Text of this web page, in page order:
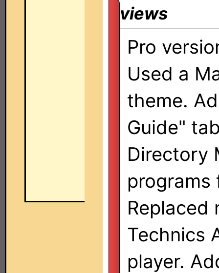
views
Pro
Used a
theme.
Guide"
Directory
programs
Replaced
Technics
player.